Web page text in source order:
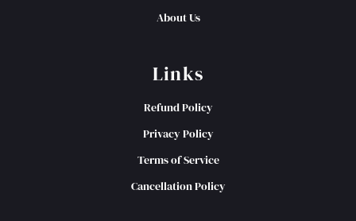
About Us
Links
Refund Policy
Privacy Policy
Terms of Service
Cancellation Policy